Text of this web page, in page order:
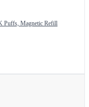
Puffs, Magnetic Refill